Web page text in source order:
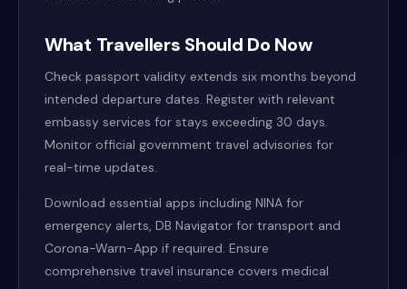
What Travellers Should Do Now
Check passport validity extends six months beyond
intended departure dates. Register with relevant
embassy services for stays exceeding 30 days.
Monitor official government travel advisories for
real-time updates.
Download essential apps including NINA for
emergency alerts, DB Navigator for transport and
Corona-Warn-App if required. Ensure
comprehensive travel insurance covers medical